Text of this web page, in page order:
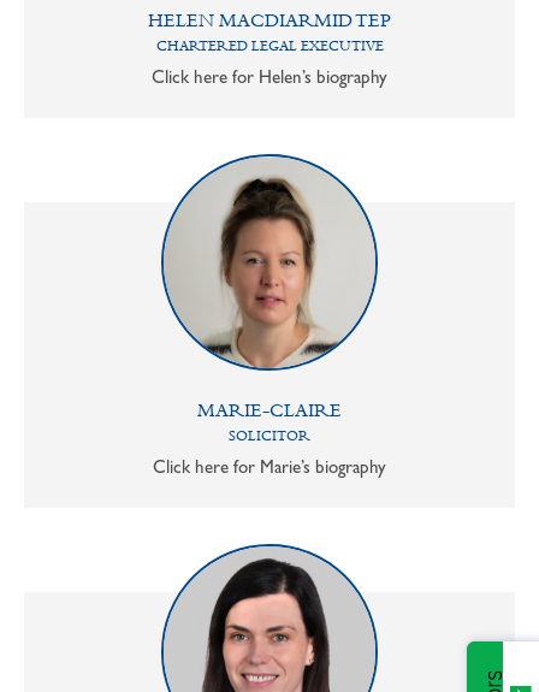
HELEN MACDIARMID TEP
CHARTERED LEGAL EXECUTIVE
Click here for Helen’s biography
MARIE-CLAIRE
SOLICITOR
Click here for Marie’s biography